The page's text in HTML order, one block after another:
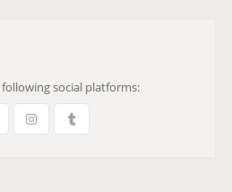
social platforms: